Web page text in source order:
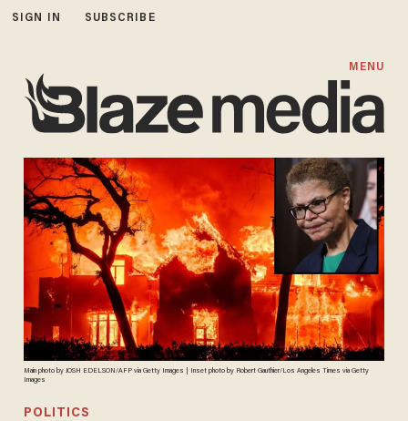
SIGN IN SUBSCRIBE
MENU
Main photo by JOSH EDELSON/AFP via Getty Images | Inset photo by Robert Gauthier/Los Angeles Times via Getty
Images
POLITICS